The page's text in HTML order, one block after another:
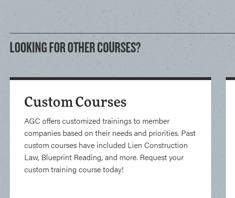
LOOKING FOR OTHER COURSES?
Custom Courses
AGC offers customized trainings to member
companies based on their needs and priorities. Past
custom courses have included Lien Construction
Law, Blueprint Reading, and more. Request your
custom training course today!